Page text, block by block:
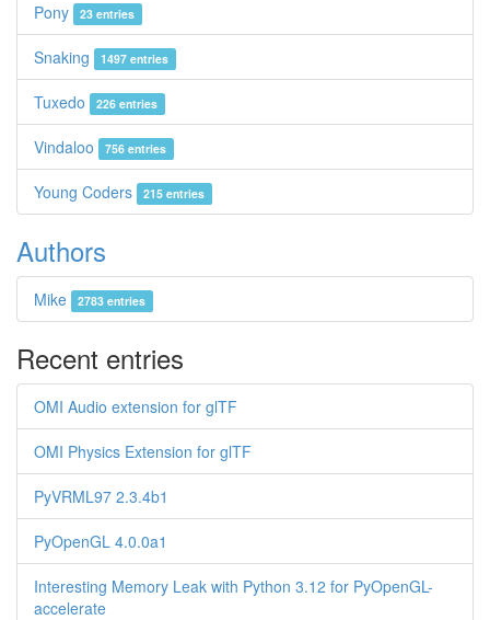
Pony 23 entries
Snaking 1497 entries
Tuxedo 226 entries
Vindaloo 756 entries
Young Coders 215 entries
Authors
Mike 2783 entries
Recent entries
OMI Audio extension for glTF
OMI Physics Extension for glTF
PyVRML97 2.3.4b1
PyOpenGL 4.0.0a1
Interesting Memory Leak with Python 3.12 for PyOpenGL-
accelerate